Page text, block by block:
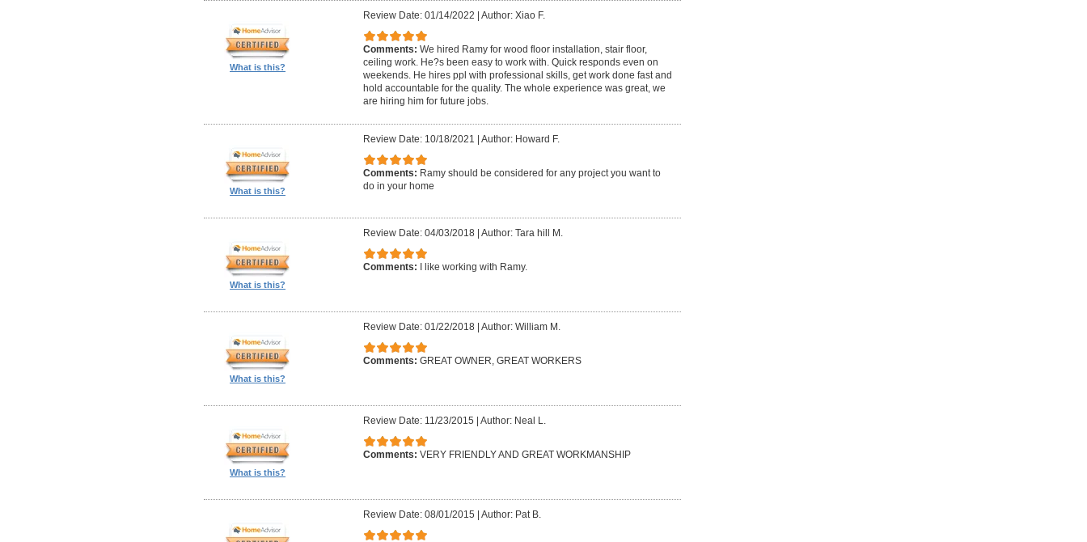
What is this?
Review Date: 01/14/2022 | Author: Xiao F.
Comments: We hired Ramy for wood floor installation, stair floor,
ceiling work. He?s been easy to work with. Quick responds even on
weekends. He hires ppl with professional skills, get work done fast and
hold accountable for the quality. The whole experience was great, we
are hiring him for future jobs.
What is this?
Review Date: 10/18/2021 | Author: Howard F.
Comments: Ramy should be considered for any project you want to
do in your home
What is this?
Review Date: 04/03/2018| Author: Tara hill M.
Comments: I like working with Ramy.
What is this?
Review Date: 01/22/2018| Author: William M.
Comments: GREAT OWNER, GREAT WORKERS
What is this?
Review Date: 11/23/2015 | Author: Neal L.
Comments: VERY FRIENDLY AND GREAT WORKMANSHIP
Review Date: 08/01/2015 | Author: Pat B.